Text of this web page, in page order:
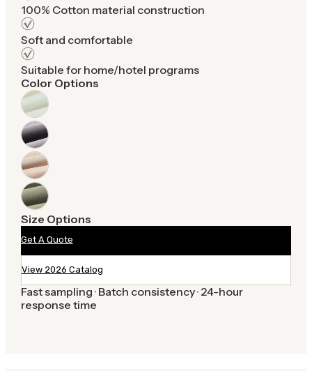
100% Cotton material construction
Soft and comfortable
Suitable for home/hotel programs
Color Options
Size Options
Get A Quote
View 2026 Catalog
Fast sampling · Batch consistency · 24-hour
response time